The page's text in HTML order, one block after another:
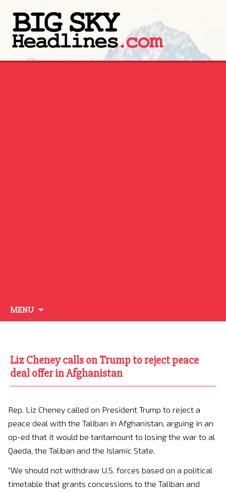
MENU
to
Liz Cheney calls on Trump to reject peace
deal offer in Afghanistan
Rep. Liz Cheney called on President Trump to reject a
peace deal with the Taliban in Afghanistan, arguing in an
op-ed that it would be tantamount to losing the war to al
Qaeda, the Taliban and the Islamic State.
“We should not withdraw U.S. forces based on a political
timetable that grants concessions to the Taliban and